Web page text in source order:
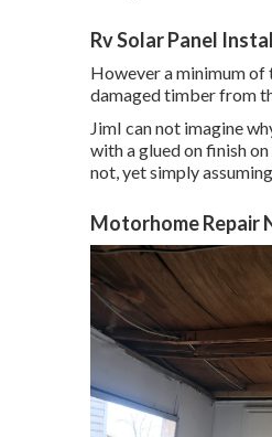
Rv Solar Panel
However a minimum
damaged timber from
JimI can not imagine
with a glued on finish
not, yet simply
Motorhome Repair